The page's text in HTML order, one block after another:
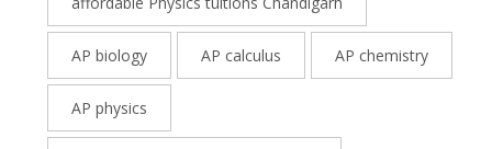
AP biology AP calculus AP chemistry
AP physics